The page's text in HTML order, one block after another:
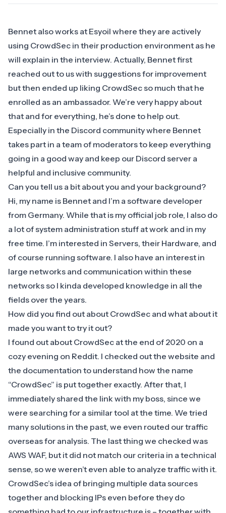
Bennet also works at Esyoil where they are actively
using CrowdSec in their production environment as he
will explain in the interview. Actually, Bennet first
reached out to us with suggestions for improvement
but then ended up liking CrowdSec so much that he
enrolled as an ambassador. We’re very happy about
that and for everything, he’s done to help out.
Especially in the Discord community where Bennet
takes part in a team of moderators to keep everything
going in a good way and keep our Discord server a
helpful and inclusive community.
Can you tell us a bit about you and your background?
Hi, my name is Bennet and I’m a software developer
from Germany. While that is my official job role, I also do
a lot of system administration stuff at work and in my
free time. I’m interested in Servers, their Hardware, and
of course running software. I also have an interest in
large networks and communication within these
networks so I kinda developed knowledge in all the
fields over the years.
How did you find out about CrowdSec and what about it
made you want to try it out?
I found out about CrowdSec at the end of 2020 on a
cozy evening on Reddit. I checked out the website and
the documentation to understand how the name
“CrowdSec” is put together exactly. After that, I
immediately shared the link with my boss, since we
were searching for a similar tool at the time. We tried
many solutions in the past, we even routed our traffic
overseas for analysis. The last thing we checked was
AWS WAF, but it did not match our criteria in a technical
sense, so we weren’t even able to analyze traffic with it.
CrowdSec’s idea of bringing multiple data sources
together and blocking IPs even before they do